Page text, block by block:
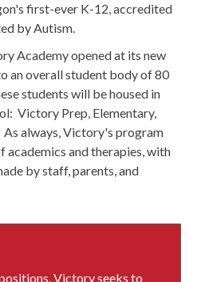
first-ever K-12, accredited
by Autism.
Academy opened at its new
an overall student body of 80
students will be housed in
Victory Prep, Elementary,
always, Victory's program
and therapies, with
by staff, parents, and
Victory seeks to